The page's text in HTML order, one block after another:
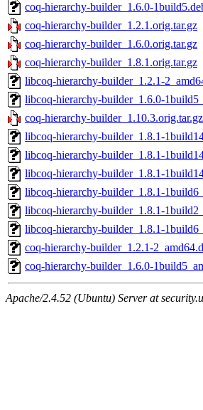
coq-hierarchy-builder_1.6.0-
coq-hierarchy-builder_1.2.1.orig.tar.gz
coq-hierarchy-builder_1.6.0.orig.tar.gz
coq-hierarchy-builder_1.8.1.orig.tar.gz
libcoq-hierarchy-builder_1.2.1-
libcoq-hierarchy-builder_1.6.0-
coq-hierarchy-builder_1.10.3.orig.tar.gz
libcoq-hierarchy-builder_1.8.1-
libcoq-hierarchy-builder_1.8.1-
libcoq-hierarchy-builder_1.8.1-
libcoq-hierarchy-builder_1.8.1-
libcoq-hierarchy-builder_1.8.1-
libcoq-hierarchy-builder_1.8.1-
coq-hierarchy-builder_1.2.1-
coq-hierarchy-builder_1.6.0-
Apache/2.4.52 (Ubuntu) Server at